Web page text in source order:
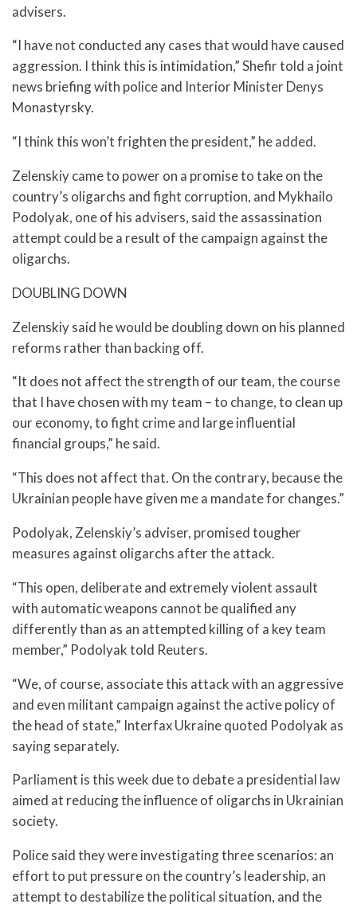
advisers.
“I have not conducted any cases that would have caused
aggression. I think this is intimidation,” Shefir told a joint
news briefing with police and Interior Minister Denys
Monastyrsky.
“I think this won’t frighten the president,” he added.
Zelenskiy came to power on a promise to take on the
country’s oligarchs and fight corruption, and Mykhailo
Podolyak, one of his advisers, said the assassination
attempt could be a result of the campaign against the
oligarchs.
DOUBLING DOWN
Zelenskiy said he would be doubling down on his planned
reforms rather than backing off.
“It does not affect the strength of our team, the course
that I have chosen with my team – to change, to clean up
our economy, to fight crime and large influential
financial groups,” he said.
“This does not affect that. On the contrary, because the
Ukrainian people have given me a mandate for changes.”
Podolyak, Zelenskiy’s adviser, promised tougher
measures against oligarchs after the attack.
“This open, deliberate and extremely violent assault
with automatic weapons cannot be qualified any
differently than as an attempted killing of a key team
member,” Podolyak told Reuters.
“We, of course, associate this attack with an aggressive
and even militant campaign against the active policy of
the head of state,” Interfax Ukraine quoted Podolyak as
saying separately.
Parliament is this week due to debate a presidential law
aimed at reducing the influence of oligarchs in Ukrainian
society.
Police said they were investigating three scenarios: an
effort to put pressure on the country’s leadership, an
attempt to destabilize the political situation, and the